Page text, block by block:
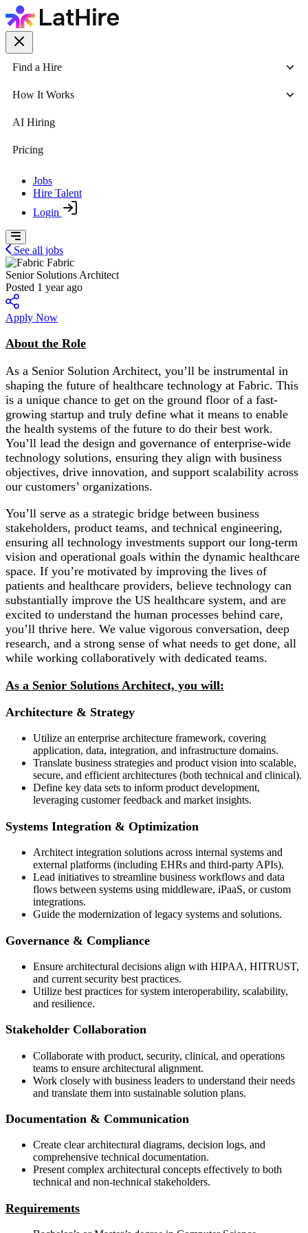
Find a Hire
How It Works
AI Hiring
Pricing
Jobs
Hire Talent
Login
See all jobs
Fabric
Senior Solutions Architect
Posted 1 year ago
Apply Now
About the Role
As a Senior Solution Architect, you’ll be instrumental in
shaping the future of healthcare technology at Fabric. This
is a unique chance to get on the ground floor of a fast-
growing startup and truly define what it means to enable
the health systems of the future to do their best work.
You’ll lead the design and governance of enterprise-wide
technology solutions, ensuring they align with business
objectives, drive innovation, and support scalability across
our customers’ organizations.
You’ll serve as a strategic bridge between business
stakeholders, product teams, and technical engineering,
ensuring all technology investments support our long-term
vision and operational goals within the dynamic healthcare
space. If you’re motivated by improving the lives of
patients and healthcare providers, believe technology can
substantially improve the US healthcare system, and are
excited to understand the human processes behind care,
you’ll thrive here. We value vigorous conversation, deep
research, and a strong sense of what needs to get done, all
while working collaboratively with dedicated teams.
As a Senior Solutions Architect, you will:
Architecture & Strategy
Utilize an enterprise architecture framework, covering
application, data, integration, and infrastructure domains.
Translate business strategies and product vision into scalable,
secure, and efficient architectures (both technical and clinical).
Define key data sets to inform product development,
leveraging customer feedback and market insights.
Systems Integration & Optimization
Architect integration solutions across internal systems and
external platforms (including EHRs and third-party APIs).
Lead initiatives to streamline business workflows and data
flows between systems using middleware, iPaaS, or custom
integrations.
Guide the modernization of legacy systems and solutions.
Governance & Compliance
Ensure architectural decisions align with HIPAA, HITRUST,
and current security best practices.
Utilize best practices for system interoperability, scalability,
and resilience.
Stakeholder Collaboration
Collaborate with product, security, clinical, and operations
teams to ensure architectural alignment.
Work closely with business leaders to understand their needs
and translate them into sustainable solution plans.
Documentation & Communication
Create clear architectural diagrams, decision logs, and
comprehensive technical documentation.
Present complex architectural concepts effectively to both
technical and non-technical stakeholders.
Requirements